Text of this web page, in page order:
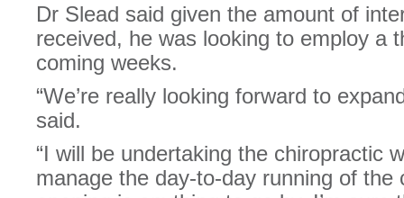
Dr Slead said given the amount of
received, he was looking to employ a
coming weeks.
“We’re really looking forward to
said.
“I will be undertaking the chiropractic
manage the day-to-day running of